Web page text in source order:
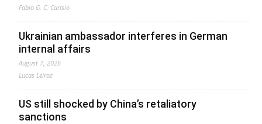
Fabio G. C. Carisio
Ukrainian ambassador interferes in German
internal affairs
August 7, 2026
Lucas Leiroz
US still shocked by China’s retaliatory
sanctions